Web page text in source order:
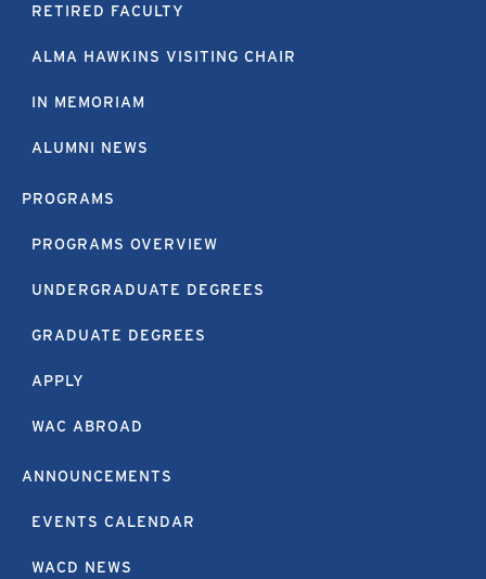
RETIRED FACULTY
ALMA HAWKINS VISITING CHAIR
IN MEMORIAM
ALUMNI NEWS
PROGRAMS
PROGRAMS OVERVIEW
UNDERGRADUATE DEGREES
GRADUATE DEGREES
APPLY
WAC ABROAD
ANNOUNCEMENTS
EVENTS CALENDAR
WACD NEWS